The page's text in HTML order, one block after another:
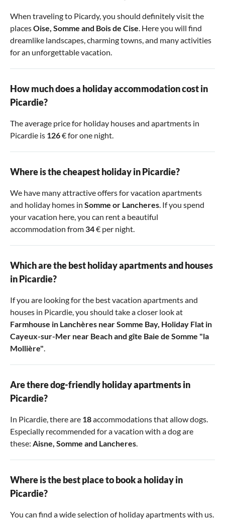
When traveling to Picardy, you should definitely visit the
placesOise, Somme and Bois de Cise. Here you will find
dreamlike landscapes, charming towns, and many activities
for an unforgettable vacation.
How much does a holiday accommodation cost in
Picardie?
The average price for holiday houses and apartments in
Picardie is 126€ for one night.
Where is the cheapest holiday in Picardie?
We have many attractive offers for vacation apartments
and holiday homes in Somme or Lancheres. If you spend
your vacation here, you can rent a beautiful
accommodation from 34€ per night.
Which are the best holiday apartments and houses
in Picardie?
If you are looking for the best vacation apartments and
houses in Picardie, you should take a closer look at
Farmhouse in Lanchères near Somme Bay, Holiday Flat in
Cayeux-sur-Mer near Beachand gîte Baie de Somme "la
Mollière".
Are there dog-friendly holiday apartments in
Picardie?
In Picardie, there are 18accommodations that allow dogs.
Especially recommended for a vacation with a dog are
these: Aisne, Somme and Lancheres.
Where is the best place to book a holiday in
Picardie?
You can find a wide selection of holiday apartments with us.